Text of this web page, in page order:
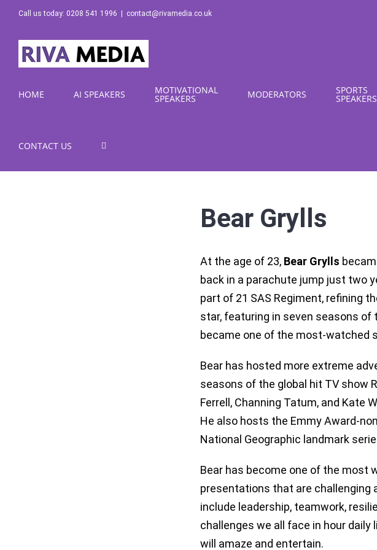
Skip
content
Call us today: 0208 541 1996 contact@rivamedia.co.uk
HOME AI SPEAKERS MOTIVATIONAL
SPEAKERS MODERATORS SPORTS
SPEAKERS
CONTACT US
Bear Grylls
At the age of 23, Bear Grylls
back in a parachute jump just two
part of 21 SAS Regiment, refining
star, featuring in seven seasons of
became one of the most-watched
Bear has hosted more extreme
seasons of the global hit TV show
Ferrell, Channing Tatum, and Kate
He also hosts the Emmy Award-
National Geographic landmark
Bear has become one of the most
presentations that are challenging
include leadership, teamwork,
challenges we all face in hour
will amaze and entertain.